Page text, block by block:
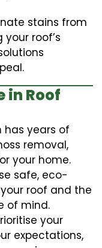
stains from
roof’s
in Roof
has years of
removal,
your home.
safe, eco-
roof and the
of mind.
your
expectations,